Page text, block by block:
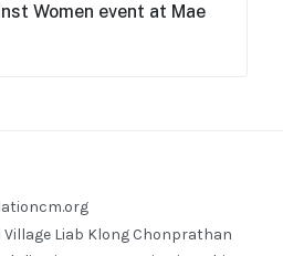
event at Mae
Village Liab Klong Chonprathan